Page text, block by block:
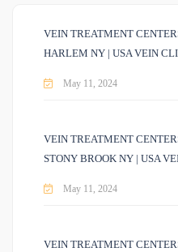
VEIN TREATMENT
HARLEM NY | USA VEIN
May 11, 2024
VEIN TREATMENT
STONY BROOK NY | USA
May 11, 2024
VEIN TREATMENT